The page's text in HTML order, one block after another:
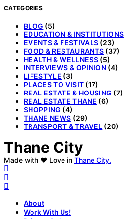
CATEGORIES
BLOG (5)
EDUCATION & INSTITUTIONS
EVENTS & FESTIVALS (23)
FOOD & RESTAURANTS (37)
HEALTH & WELLNESS(5)
INTERVIEWS & OPINION (4)
LIFESTYLE (3)
PLACES TO VISIT (17)
REAL ESTATE & HOUSING (7)
REAL ESTATE THANE (6)
SHOPPING (4)
THANE NEWS (29)
TRANSPORT & TRAVEL (20)
Thane City
Made with ❤️ Love in Thane City.
About
Work With Us!